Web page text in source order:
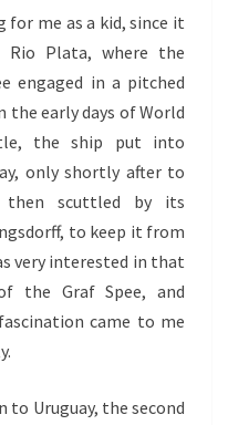
for me as a kid, since it
Rio Plata, where the
engaged in a pitched
early days of World
the ship put into
only shortly after to
scuttled by its
to keep it from
very interested in that
the Graf Spee, and
came to me
to Uruguay, the second